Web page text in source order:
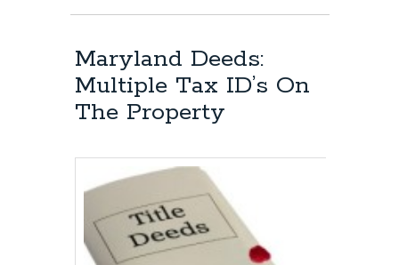
Maryland Deeds:
Multiple Tax ID’s On
The Property